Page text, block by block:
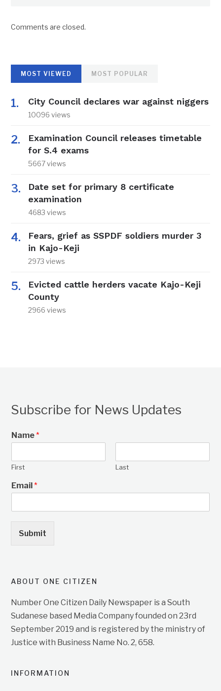
Comments are closed.
MOST VIEWED MOST POPULAR
City Council declares war against niggers
10096 views
Examination Council releases timetable
for S.4 exams
5667 views
Date set for primary 8 certificate
examination
4683 views
Fears, grief as SSPDF soldiers murder 3
in Kajo-Keji
2973 views
Evicted cattle herders vacate Kajo-Keji
County
2966 views
Subscribe for News Updates
Name*
First Last
Email*
Submit
ABOUT ONE CITIZEN
Number One Citizen Daily Newspaper is a South
Sudanese based Media Company founded on 23rd
September 2019 and is registered by the ministry of
Justice with Business Name No. 2, 658.
INFORMATION